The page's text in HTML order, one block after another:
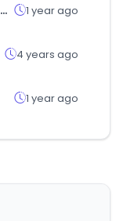
betconstruct.com 1 year ago
4 years ago
1 year ago